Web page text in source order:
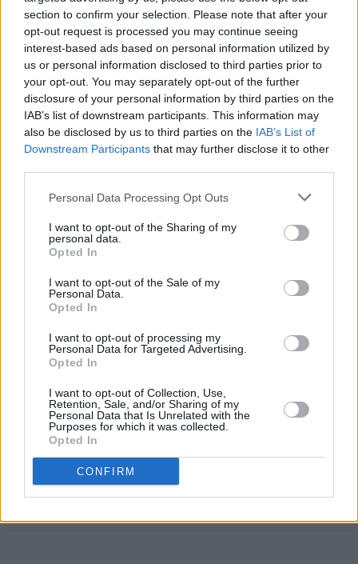
section to confirm your selection. Please note that after your
opt-out request is processed you may continue seeing
interest-based ads based on personal information utilized by
us or personal information disclosed to third parties prior to
your opt-out. You may separately opt-out of the further
disclosure of your personal information by third parties on the
IAB’s list of downstream participants. This information may
also be disclosed by us to third parties on the IAB’s List of
Downstream Participants that may further disclose it to other
Personal Data Processing Opt Outs
I want to opt-out of the Sharing of my
personal data.
Opted In
I want to opt-out of the Sale of my
Personal Data.
Opted In
I want to opt-out of processing my
Personal Data for Targeted Advertising.
Opted In
I want to opt-out of Collection, Use,
Retention, Sale, and/or Sharing of my
Personal Data that Is Unrelated with the
Purposes for which it was collected.
Opted In
CONFIRM
Advertisement
In a style which inevitably places the spotlight
on the words, sometimes it’s not just enough to
be confessional and intimate. Fittingly enough,
however, the title track ‘Who Do You Think I
Am’ is also the most lyrically dextrous and
things to come from Sinéad.
Who Do You Think I Am is a fine debut from
someone brave enough to avoid the clichéd
or her situations. Sinéad Lohan is setting the
foundations, carving out her space and time.
There might yet be room for two highly
successful Sinéads on our little, much abused
• Patrick Brennan